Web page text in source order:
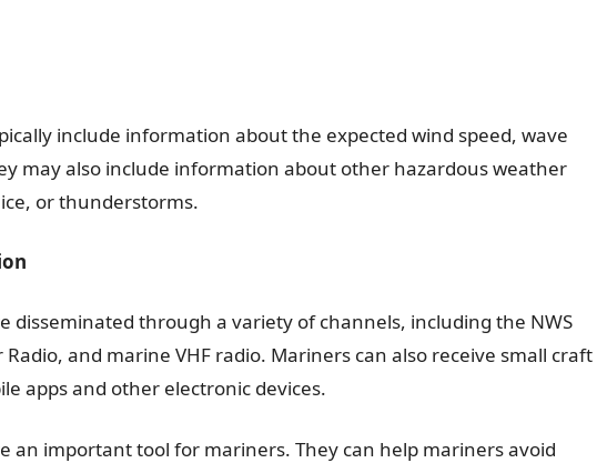
include information about the expected wind speed, wave
may also include information about other hazardous weather
or thunderstorms.
disseminated through a variety of channels, including the NWS
and marine VHF radio. Mariners can also receive small craft
apps and other electronic devices.
an important tool for mariners. They can help mariners avoid